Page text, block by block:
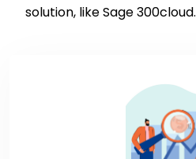
solution, like Sage 300cloud.